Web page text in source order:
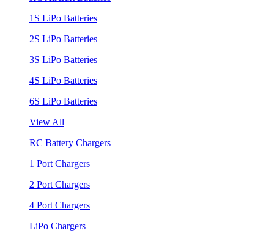
1S LiPo Batteries
2S LiPo Batteries
3S LiPo Batteries
4S LiPo Batteries
6S LiPo Batteries
View All
RC Battery Chargers
1 Port Chargers
2 Port Chargers
4 Port Chargers
LiPo Chargers